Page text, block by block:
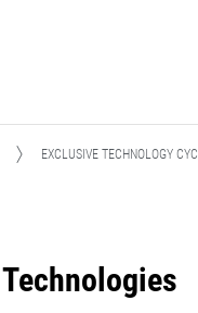
EXCLUSIVE TECHNOLOGY